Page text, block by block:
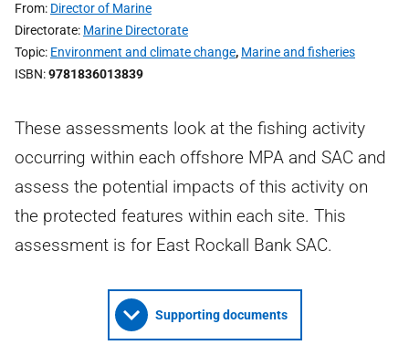
From Director of Marine
Directorate Marine Directorate
Topic Environment and climate change, Marine and fisheries
ISBN 9781836013839
These assessments look at the fishing activity
occurring within each offshore MPA and SAC and
assess the potential impacts of this activity on
the protected features within each site. This
assessment is for East Rockall Bank SAC.
Supporting documents